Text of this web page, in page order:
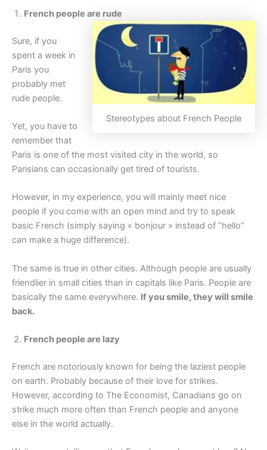
French people are rude
Stereotypes about French People
Sure, if you
spent a week in
Paris you
probably met
rude people.
Yet, you have to
remember that
Paris is one of the most visited city in the world, so
Parisians can occasionally get tired of tourists.
However, in my experience, you will mainly meet nice
people if you come with an open mind and try to speak
basic French (simply saying « bonjour » instead of “hello”
can make a huge difference).
The same is true in other cities. Although people are usually
friendlier in small cities than in capitals like Paris. People are
basically the same everywhere. If you smile, they will smile
back.
French people are lazy
French are notoriously known for being the laziest people
on earth. Probably because of their love for strikes.
However, according to The Economist, Canadians go on
strike much more often than French people and anyone
else in the world actually.